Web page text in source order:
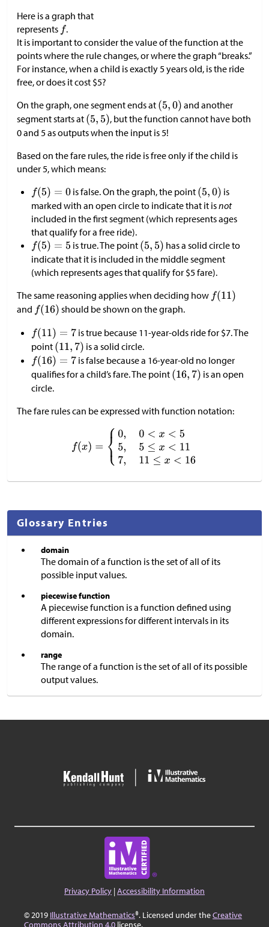
Here is a graph that
represents
.
It is important to consider the value of the function at the
points where the rule changes, or where the graph “breaks.”
For instance, when a child is exactly 5 years old, is the ride
free, or does it cost $5?
On the graph, one segment ends at
and another
segment starts at
, but the function cannot have both
0 and 5 as outputs when the input is 5!
Based on the fare rules, the ride is free only if the child is
under 5, which means:
is false. On the graph, the point
is
marked with an open circle to indicate that it isnot
included in the first segment (which represents ages
that qualify for a free ride).
is true. The point
has a solid circle to
indicate that it is included in the middle segment
(which represents ages that qualify for $5 fare).
The same reasoning applies when deciding how
and
should be shown on the graph.
is true because 11-year-olds ride for $7. The
point
is a solid circle.
is false because a 16-year-old no longer
qualifies for a child’s fare. The point
is an open
circle.
The fare rules can be expressed with function notation:
Glossary Entries
domain
The domain of a function is the set of all of its
possible input values.
piecewise function
A piecewise function is a function defined using
different expressions for different intervals in its
domain.
range
The range of a function is the set of all of its possible
output values.
Privacy Policy |Accessibility Information
© 2019 Illustrative Mathematics®. Licensed under theCreative
Commons Attribution 4.0 license.